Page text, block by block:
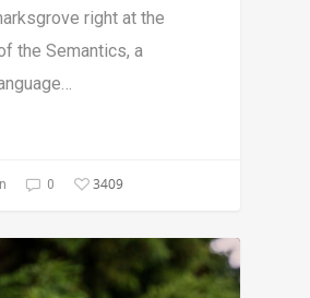
right at the
the Semantics, a
0 3409